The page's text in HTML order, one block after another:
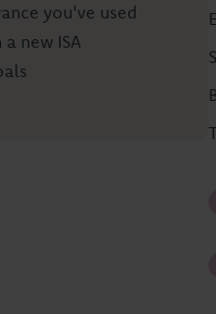
you've used
new ISA